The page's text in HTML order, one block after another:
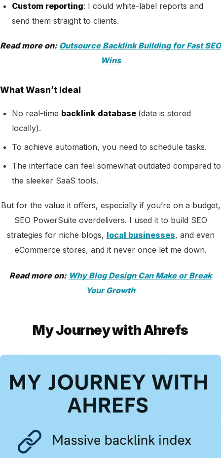
Custom reporting: I could white-label reports and
send them straight to clients.
Read more on: Outsource Backlink Building for Fast SEO
Wins
What Wasn’t Ideal
No real-time backlink database (data is stored
locally).
To achieve automation, you need to schedule tasks.
The interface can feel somewhat outdated compared to
the sleeker SaaS tools.
But for the value it offers, especially if you’re on a budget,
SEO PowerSuite overdelivers. I used it to build SEO
strategies for niche blogs, local businesses, and even
eCommerce stores, and it never once let me down.
Read more on: Why Blog Design Can Make or Break
Your Growth
My Journey with Ahrefs